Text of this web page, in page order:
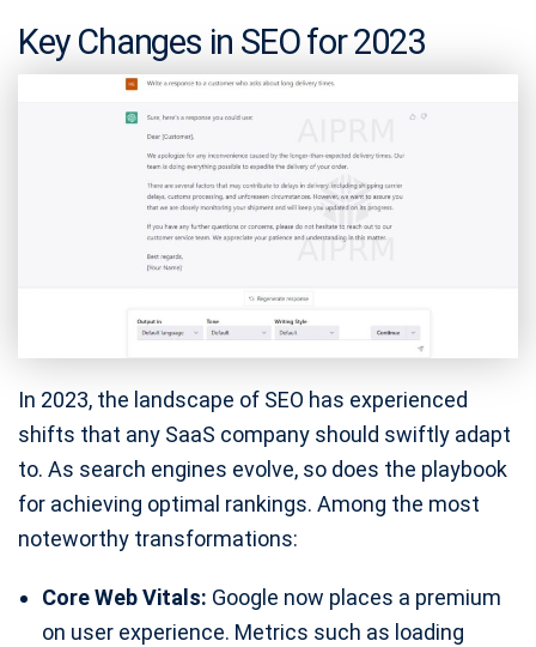
Key Changes in SEO for 2023
In 2023, the landscape of SEO has experienced
shifts that any SaaS company should swiftly adapt
to. As search engines evolve, so does the playbook
for achieving optimal rankings. Among the most
noteworthy transformations:
Core Web Vitals: Google now places a premium
on user experience. Metrics such as loading